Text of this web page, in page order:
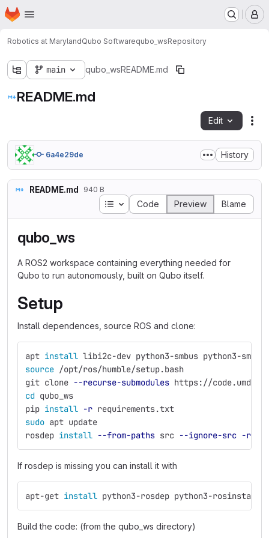
Skip to main content
Homepage
Robotics at MarylandQubo Softwarequbo_wsRepository
main qubo_wsREADME.md
README.md
Edit
6a4e29de History
README.md 940 B
Table of contents
Code Preview Blame
qubo_ws
A ROS2 workspace containing everything needed for
Qubo to run autonomously, built on Qubo itself.
Setup
Install dependences, source ROS and clone:
apt install libi2c-dev python3-smbus python3-
source /opt/ros/humble/setup.bash
git clone --recurse-submodules https://
cd qubo_ws
pip install -r requirements.txt
sudo apt update
rosdep install --from-paths src --ignore-src -r
If rosdep is missing you can install it with
apt-get install python3-rosdep python3-
Build the code: (from the qubo_ws directory)